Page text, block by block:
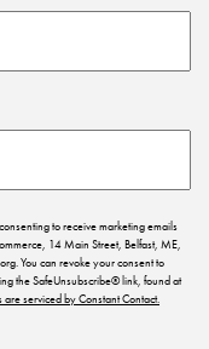
to receive marketing emails
14 Main Street, Belfast, ME,
You can revoke your consent to
the SafeUnsubscribe® link, found at
are serviced by Constant Contact.